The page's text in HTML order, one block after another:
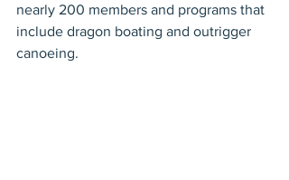
nearly 200 members and programs that
include dragon boating and outrigger
canoeing.